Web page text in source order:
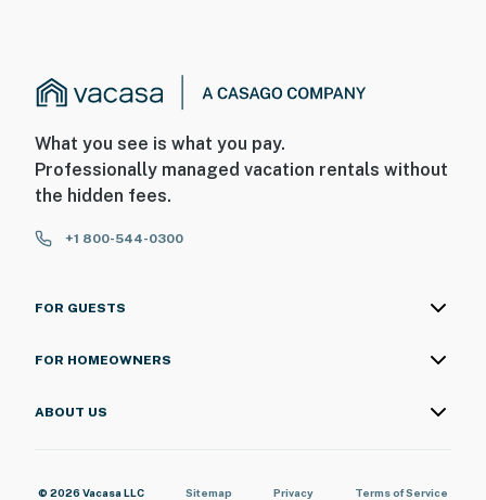
What you see is what you pay.
Professionally managed vacation rentals without
the hidden fees.
+1 800-544-0300
FOR GUESTS
FOR HOMEOWNERS
ABOUT US
© 2026 Vacasa LLC Sitemap Privacy Terms of Service